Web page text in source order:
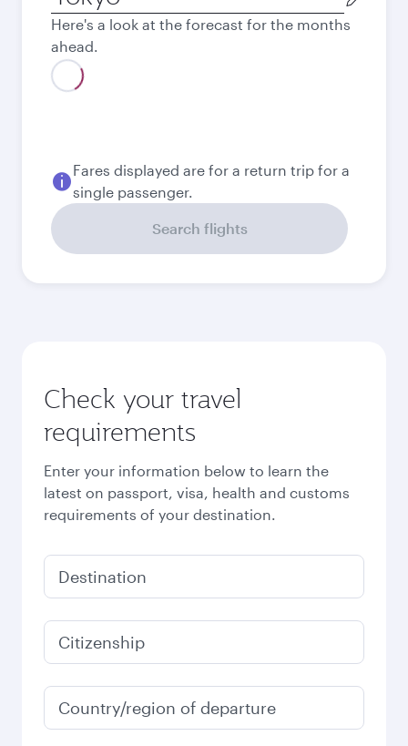
city
Here's a look at the forecast for the months
ahead.
Fares displayed are for a return trip for a
single passenger.
Search flights
Check your travel
requirements
Enter your information below to learn the
latest on passport, visa, health and customs
requirements of your destination.
Destination
Citizenship
Country/region of departure